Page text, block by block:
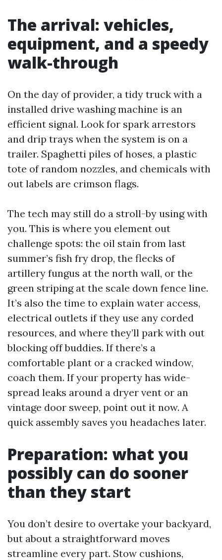
The arrival: vehicles,
equipment, and a speedy
walk-through
On the day of provider, a tidy truck with a
installed drive washing machine is an
efficient signal. Look for spark arrestors
and drip trays when the system is on a
trailer. Spaghetti piles of hoses, a plastic
tote of random nozzles, and chemicals with
out labels are crimson flags.
The tech may still do a stroll-by using with
you. This is where you element out
challenge spots: the oil stain from last
summer’s fish fry drop, the flecks of
artillery fungus at the north wall, or the
green striping at the scale down fence line.
It’s also the time to explain water access,
electrical outlets if they use any corded
resources, and where they’ll park with out
blocking off buddies. If there’s a
comfortable plant or a cracked window,
coach them. If your property has wide-
spread leaks around a dryer vent or an
vintage door sweep, point out it now. A
quick assembly saves you headaches later.
Preparation: what you
possibly can do sooner
than they start
You don’t desire to overtake your backyard,
but about a straightforward moves
streamline every part. Stow cushions,